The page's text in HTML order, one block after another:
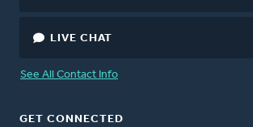
LIVE CHAT
See All Contact Info
GET CONNECTED